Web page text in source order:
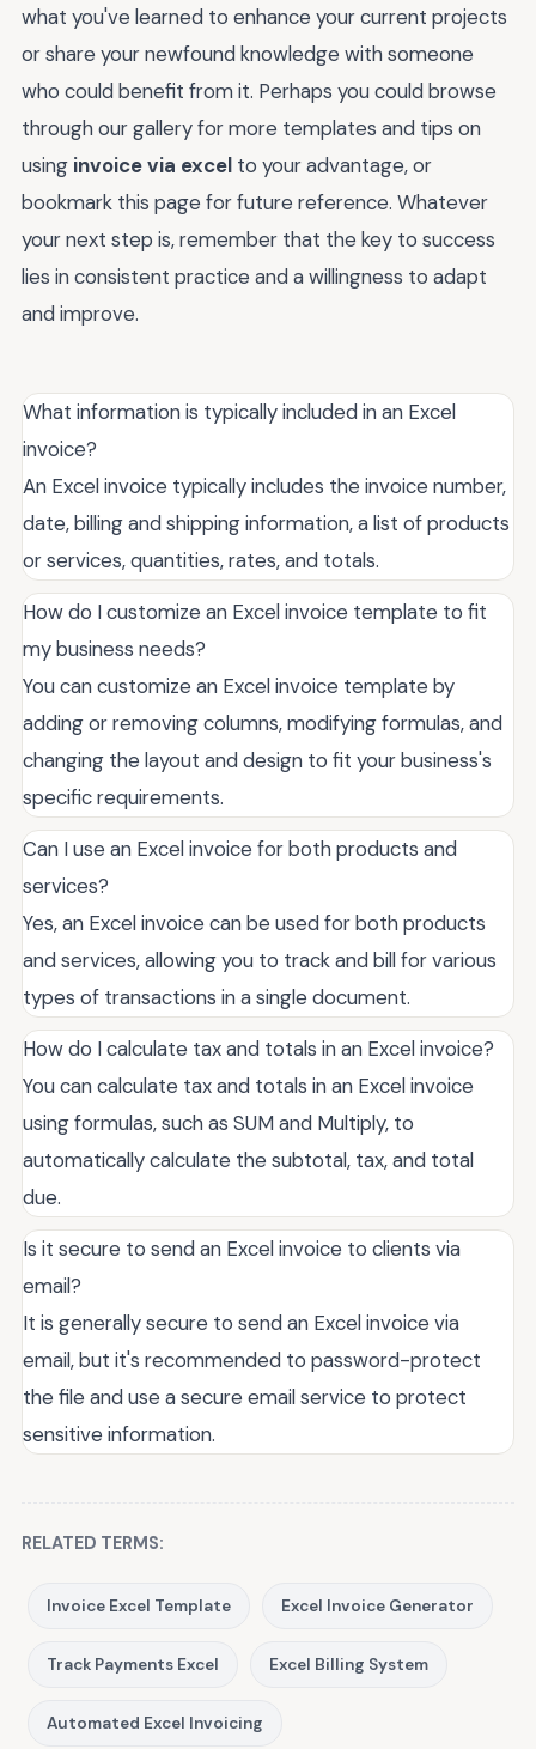
what you've learned to enhance your current projects
or share your newfound knowledge with someone
who could benefit from it. Perhaps you could browse
through our gallery for more templates and tips on
using invoice via excel to your advantage, or
bookmark this page for future reference. Whatever
your next step is, remember that the key to success
lies in consistent practice and a willingness to adapt
and improve.
What information is typically included in an Excel
invoice?
An Excel invoice typically includes the invoice number,
date, billing and shipping information, a list of products
or services, quantities, rates, and totals.
How do I customize an Excel invoice template to fit
my business needs?
You can customize an Excel invoice template by
adding or removing columns, modifying formulas, and
changing the layout and design to fit your business's
specific requirements.
Can I use an Excel invoice for both products and
services?
Yes, an Excel invoice can be used for both products
and services, allowing you to track and bill for various
types of transactions in a single document.
How do I calculate tax and totals in an Excel invoice?
You can calculate tax and totals in an Excel invoice
using formulas, such as SUM and Multiply, to
automatically calculate the subtotal, tax, and total
due.
Is it secure to send an Excel invoice to clients via
email?
It is generally secure to send an Excel invoice via
email, but it's recommended to password-protect
the file and use a secure email service to protect
sensitive information.
RELATED TERMS:
Invoice Excel Template Excel Invoice Generator
Track Payments Excel Excel Billing System
Automated Excel Invoicing